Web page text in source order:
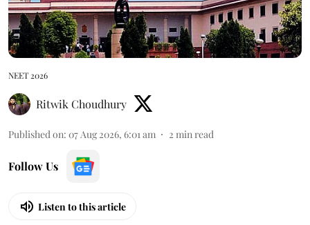
NEET 2026
Ritwik Choudhury
Published on: 07 Aug 2026, 6:01 am 2 min read
Follow Us
Listen to this article